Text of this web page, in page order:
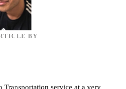
BY
service at a very